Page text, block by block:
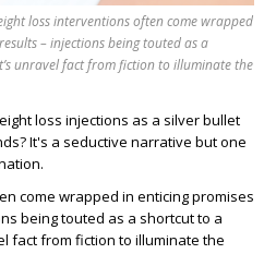
loss interventions often come wrapped
– injections being touted as a
unravel fact from fiction to illuminate the
loss injections as a silver bullet
It's a seductive narrative but one
come wrapped in enticing promises
being touted as a shortcut to a
fact from fiction to illuminate the